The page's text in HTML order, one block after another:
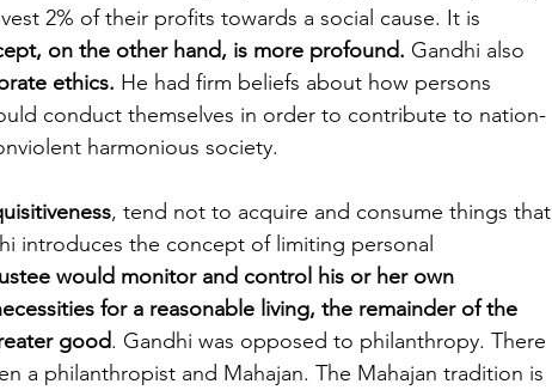
2% of their profits towards a social cause. It is
on the other hand, is more profound. Gandhi also
ethics. He had firm beliefs about how persons
conduct themselves in order to contribute to nation-
harmonious society.
, tend not to acquire and consume things that
introduces the concept of limiting personal
would monitor and control his or her own
for a reasonable living, the remainder of the
good. Gandhi was opposed to philanthropy. There
a philanthropist and Mahajan. The Mahajan tradition is